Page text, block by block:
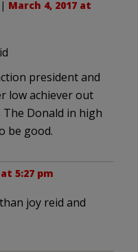
| March 4, 2017 at
president and
low achiever out
Donald in high
be good.
5:27 pm
joy reid and